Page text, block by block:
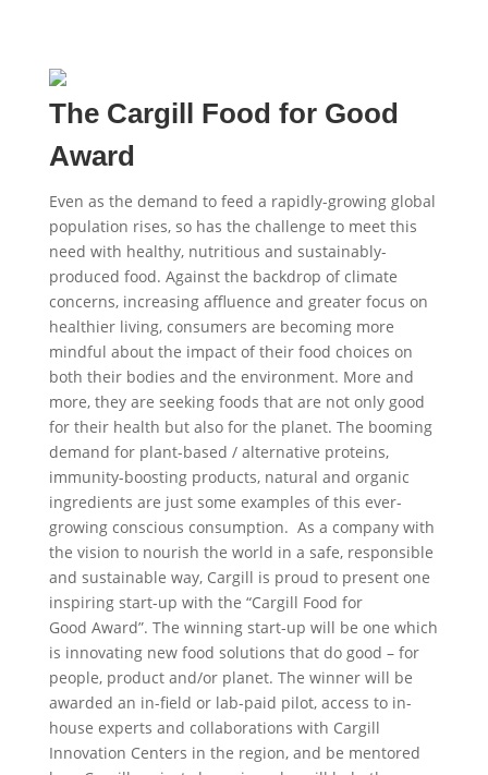
The Cargill Food for Good
Award
Even as the demand to feed a rapidly-growing global
population rises, so has the challenge to meet this
need with healthy, nutritious and sustainably-
produced food. Against the backdrop of climate
concerns, increasing affluence and greater focus on
healthier living, consumers are becoming more
mindful about the impact of their food choices on
both their bodies and the environment. More and
more, they are seeking foods that are not only good
for their health but also for the planet. The booming
demand for plant-based / alternative proteins,
immunity-boosting products, natural and organic
ingredients are just some examples of this ever-
growing conscious consumption. As a company with
the vision to nourish the world in a safe, responsible
and sustainable way, Cargill is proud to present one
inspiring start-up with the “Cargill Food for
Good Award”. The winning start-up will be one which
is innovating new food solutions that do good – for
people, product and/or planet. The winner will be
awarded an in-field or lab-paid pilot, access to in-
house experts and collaborations with Cargill
Innovation Centers in the region, and be mentored